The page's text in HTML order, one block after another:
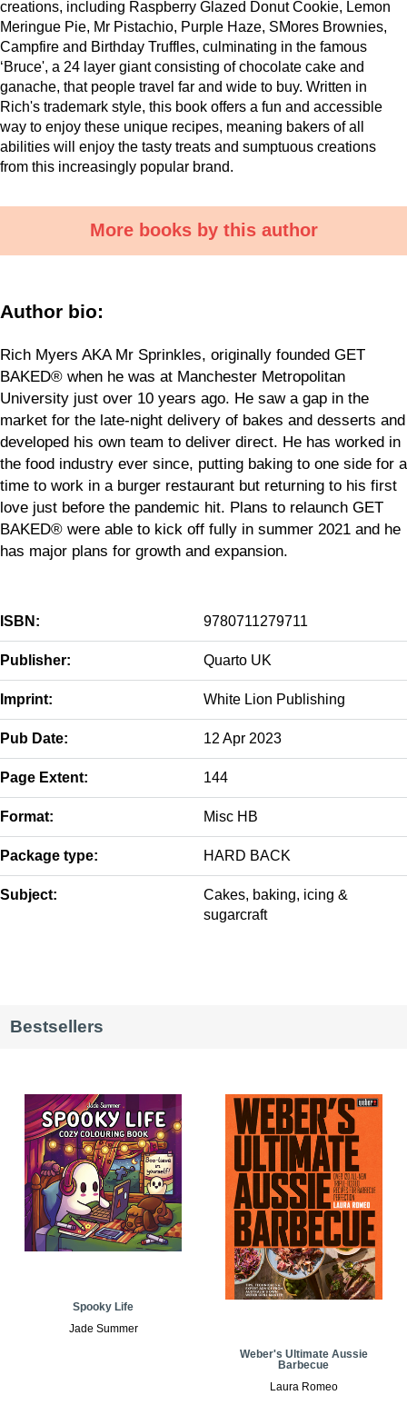
creations, including Raspberry Glazed Donut Cookie, Lemon
Meringue Pie, Mr Pistachio, Purple Haze, SMores Brownies,
Campfire and Birthday Truffles, culminating in the famous
‘Bruce', a 24 layer giant consisting of chocolate cake and
ganache, that people travel far and wide to buy. Written in
Rich's trademark style, this book offers a fun and accessible
way to enjoy these unique recipes, meaning bakers of all
abilities will enjoy the tasty treats and sumptuous creations
from this increasingly popular brand.
More books by this author
Author bio:
Rich Myers AKA Mr Sprinkles, originally founded GET
BAKED® when he was at Manchester Metropolitan
University just over 10 years ago. He saw a gap in the
market for the late-night delivery of bakes and desserts and
developed his own team to deliver direct. He has worked in
the food industry ever since, putting baking to one side for a
time to work in a burger restaurant but returning to his first
love just before the pandemic hit. Plans to relaunch GET
BAKED® were able to kick off fully in summer 2021 and he
has major plans for growth and expansion.
ISBN: 9780711279711
Publisher: Quarto UK
Imprint: White Lion Publishing
Pub Date: 12 Apr 2023
Page Extent: 144
Format: Misc HB
Package type: HARD BACK
Subject:
Cakes, baking, icing &
sugarcraft
Bestsellers
Spooky Life
Jade Summer
Weber's Ultimate Aussie
Barbecue
Laura Romeo